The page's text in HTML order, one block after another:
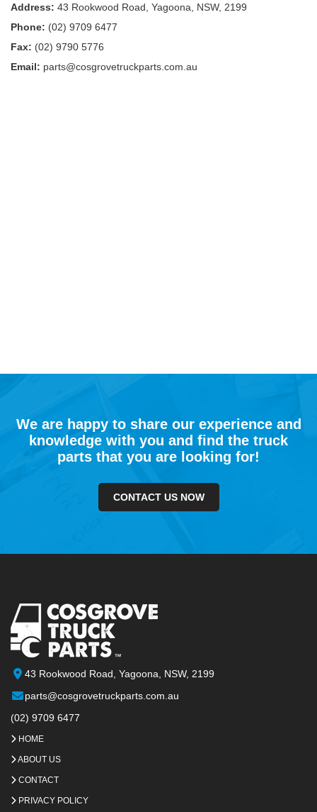
Address: 43 Rookwood Road, Yagoona, NSW, 2199
Phone: (02) 9709 6477
Fax: (02) 9790 5776
Email: parts@cosgrovetruckparts.com.au
We are happy to share our experience and
knowledge with you and find the truck
parts that you are looking for!
CONTACT US NOW
43 Rookwood Road, Yagoona, NSW, 2199
parts@cosgrovetruckparts.com.au
(02) 9709 6477
HOME
ABOUT US
CONTACT
PRIVACY POLICY